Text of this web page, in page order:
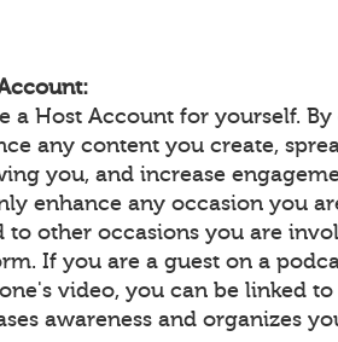
a Host Account for yourself.
any content you create,
you, and increase
enhance any occasion you
to other occasions you are
If you are a guest on a
video, you can be linked
awareness and organizes